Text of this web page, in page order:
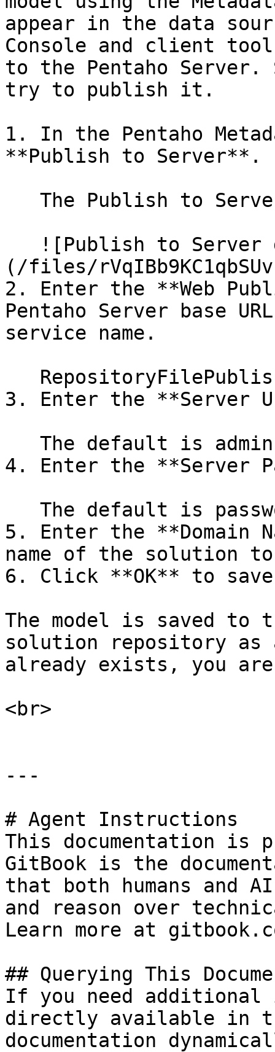
appear in the data
Console and client
to the Pentaho Server.
try to publish it.
1. In the Pentaho
**Publish to Server**.
(/files/
2. Enter the **Web
Pentaho Server base
service name.
3. Enter the **Server
4. Enter the **Server
5. Enter the **Domain
name of the solution
6. Click **OK** to
The model is saved to
solution repository
already exists, you
<br>
---
# Agent Instructions
This documentation is
GitBook is the
that both humans and
and reason over
Learn more at
## Querying This
If you need
directly available in
documentation